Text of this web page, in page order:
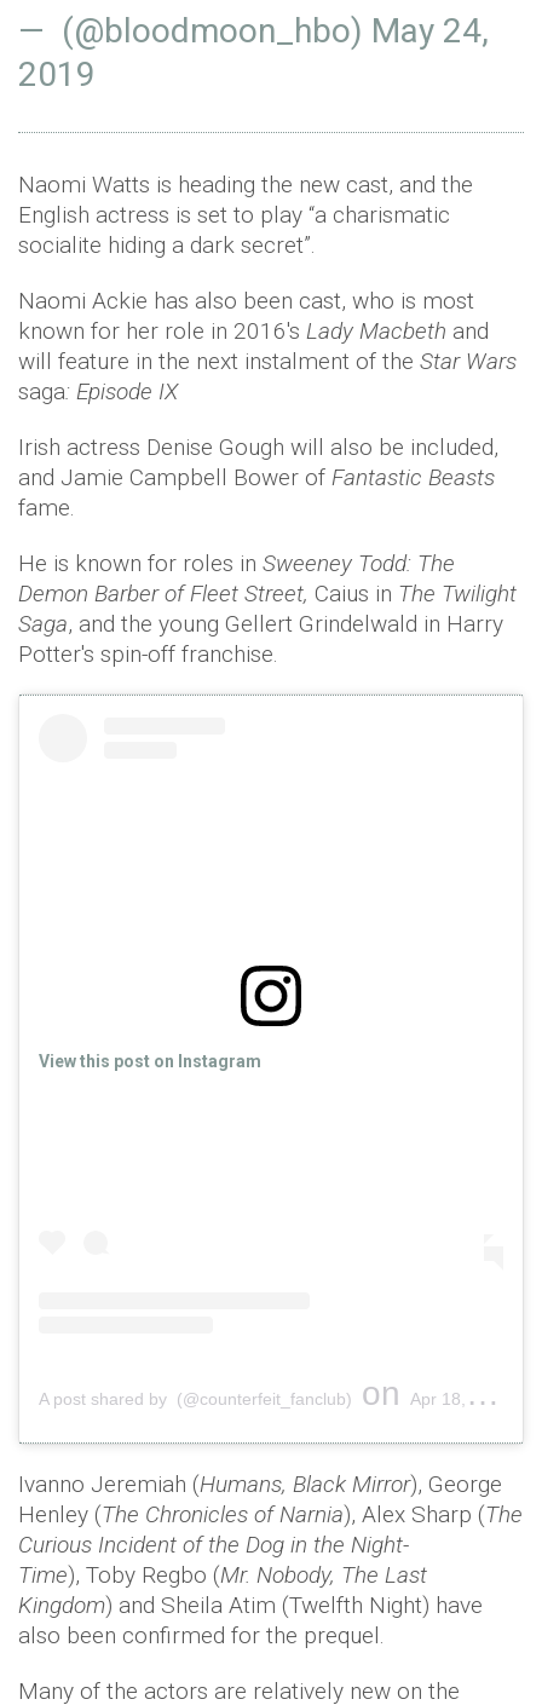
— (@bloodmoon_hbo) May 24,
2019
Naomi Watts is heading the new cast, and the
English actress is set to play “a charismatic
socialite hiding a dark secret”.
Naomi Ackie has also been cast, who is most
known for her role in 2016's Lady Macbeth and
will feature in the next instalment of the Star Wars
saga: Episode IX
Irish actress Denise Gough will also be included,
and Jamie Campbell Bower of Fantastic Beasts
fame.
He is known for roles in Sweeney Todd: The
Demon Barber of Fleet Street, Caius in The Twilight
Saga, and the young Gellert Grindelwald in Harry
Potter's spin-off franchise.
View this post on Instagram
A post shared by (@counterfeit_fanclub) on Apr 18, 2019 at 12:03pm PDT
Ivanno Jeremiah (Humans, Black Mirror), George
Henley (The Chronicles of Narnia), Alex Sharp (The
Curious Incident of the Dog in the Night-
Time), Toby Regbo (Mr. Nobody, The Last
Kingdom) and Sheila Atim (Twelfth Night) have
also been confirmed for the prequel.
Many of the actors are relatively new on the